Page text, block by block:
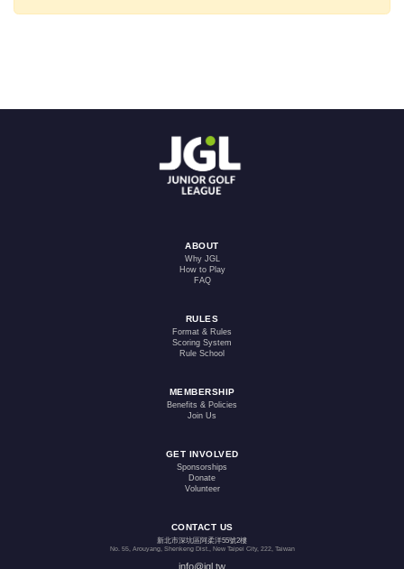
ABOUT
Why JGL
How to Play
FAQ
RULES
Format & Rules
Scoring System
Rule School
MEMBERSHIP
Benefits & Policies
Join Us
GET INVOLVED
Sponsorships
Donate
Volunteer
CONTACT US
新北市深坑區阿柔洋55號2樓
No. 55, Arouyang, Shenkeng Dist., New Taipei City, 222, Taiwan
info@jgl.tw